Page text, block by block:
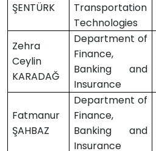
ŞENTÜRK
Transportation
Technologies
Zehra
Ceylin
KARADAĞ
Department of
Finance,
Banking and
Insurance
Fatmanur
ŞAHBAZ
Department of
Finance,
Banking and
Insurance